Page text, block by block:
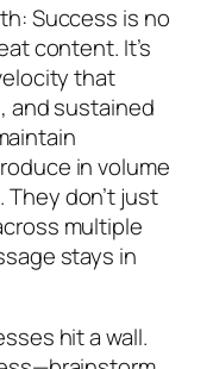
Success is no
content. It’s
that
and sustained
in volume
don’t just
multiple
stays in
hit a wall.